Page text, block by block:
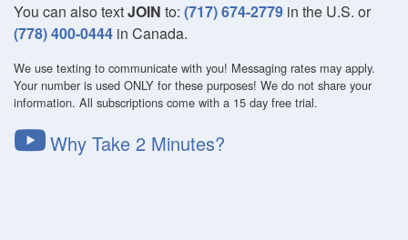
You can also textJOIN to: (717) 674-2779 in the U.S. or
(778) 400-0444 in Canada.
We use texting to communicate with you! Messaging rates may apply.
Your number is used ONLY for these purposes! We do not share your
information. All subscriptions come with a 15 day free trial.
Why Take 2 Minutes?